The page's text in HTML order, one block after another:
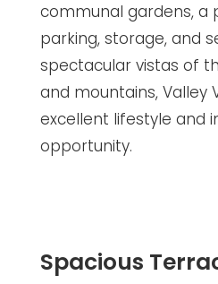
communal gardens, a
parking, storage, and
spectacular vistas of
and mountains, Valley
excellent lifestyle and
opportunity.
Spacious